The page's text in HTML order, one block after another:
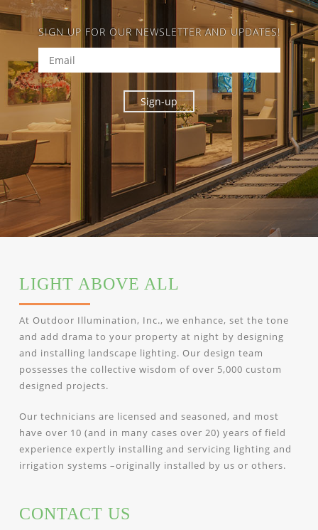
SIGN UP FOR OUR NEWSLETTER AND UPDATES!
LIGHT ABOVE ALL
At Outdoor Illumination, Inc., we enhance, set the tone
and add drama to your property at night by designing
and installing landscape lighting. Our design team
possesses the collective wisdom of over 5,000 custom
designed projects.
Our technicians are licensed and seasoned, and most
have over 10 (and in many cases over 20) years of field
experience expertly installing and servicing lighting and
irrigation systems –originally installed by us or others.
CONTACT US